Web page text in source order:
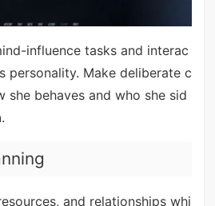
influence tasks and interac
personality. Make deliberate c
she behaves and who she sid
.
and relationships whi